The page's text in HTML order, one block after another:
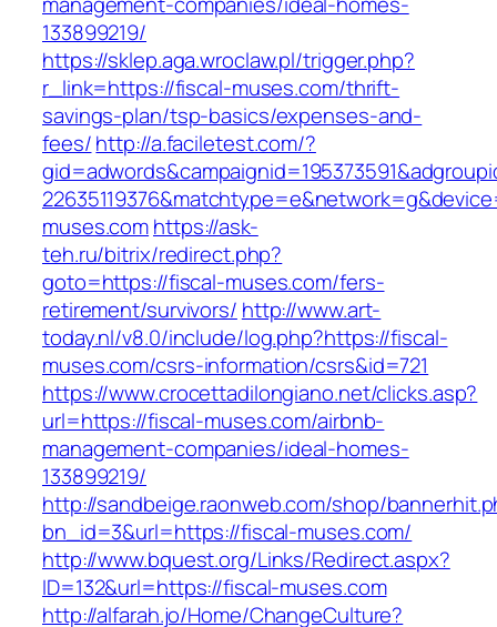
133899219/
https://sklep.aga.wroclaw.pl/trigger.php?
r_link=https://fiscal-muses.com/thrift-
savings-plan/tsp-basics/expenses-and-
fees/http://a.faciletest.com/?
muses.comhttps://ask-
teh.ru/bitrix/redirect.php?
goto=https://fiscal-muses.com/fers-
retirement/survivors/ http://www.art-
today.nl/v8.0/include/log.php?https://fiscal-
muses.com/csrs-information/csrs&id=721
https://www.crocettadilongiano.net/clicks.asp?
url=https://fiscal-muses.com/airbnb-
management-companies/ideal-homes-
133899219/
http://sandbeige.raonweb.com/shop/
bn_id=3&url=https://fiscal-muses.com/
http://www.bquest.org/Links/Redirect.aspx?
ID=132&url=https://fiscal-muses.com
http://alfarah.jo/Home/ChangeCulture?